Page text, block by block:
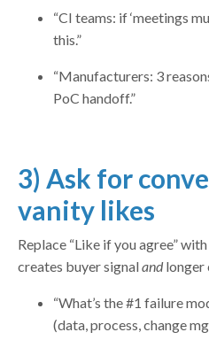
“CI teams: if ‘meetings
this.”
“Manufacturers: 3
PoC handoff.”
3) Ask for
vanity likes
Replace “Like if you agree”
creates buyer signalandlonger
“What’s the #1 failure
(data, process, change